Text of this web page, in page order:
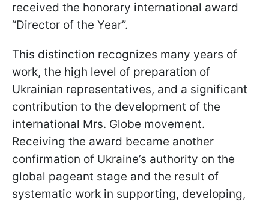
received the honorary international award
“Director of the Year”.
This distinction recognizes many years of
work, the high level of preparation of
Ukrainian representatives, and a significant
contribution to the development of the
international Mrs. Globe movement.
Receiving the award became another
confirmation of Ukraine’s authority on the
global pageant stage and the result of
systematic work in supporting, developing,